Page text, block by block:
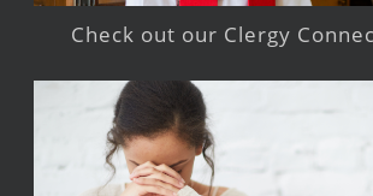
Check out our Clergy